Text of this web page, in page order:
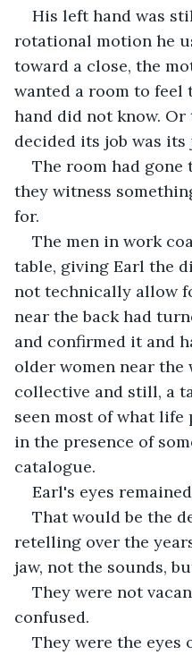
His left hand was
rotational motion he
toward a close, the
wanted a room to feel
hand did not know. Or
decided its job was its
The room had gone
they witness
for.
The men in work
table, giving Earl the
not technically allow
near the back had
and confirmed it and
older women near the
collective and still, a
seen most of what life
in the presence of
catalogue.
Earl's eyes
That would be the
retelling over the
jaw, not the sounds,
They were not
confused.
They were the eyes